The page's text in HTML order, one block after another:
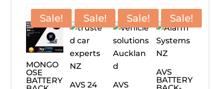
Sale!
MONGO
OSE
BATTERY
Sale!
AVS 24
Sale!
AVS
Sale!
AVS
BATTERY